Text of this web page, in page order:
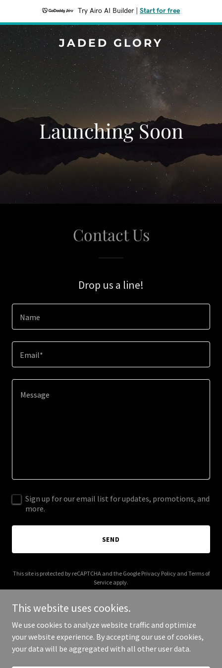
Try Airo AI Builder Start for free
JADED GLORY
Launching Soon
Contact Us
Drop us a line!
Name
Email*
Sign up for our email list for updates, promotions, and
more.
SEND
This site is protected by reCAPTCHA and the Google Privacy Policyand Terms of
Service apply.
Copyright © 2025 Jaded Glory - All Rights Reserved.
This website uses cookies.
We use cookies to analyze website traffic and optimize
your website experience. By accepting our use of cookies,
your data will be aggregated with all other user data.